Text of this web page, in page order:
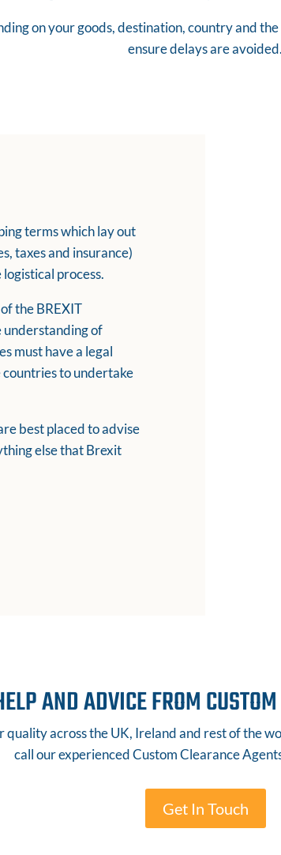
on your goods, destination, country and
ensure delays are avoided.
terms which lay out
taxes and insurance)
process.
the BREXIT
of
must have a legal
to undertake
best placed to advise
else that Brexit
AND ADVICE FROM
across the UK, Ireland and rest of the
call our experienced Custom Clearance
Get In Touch